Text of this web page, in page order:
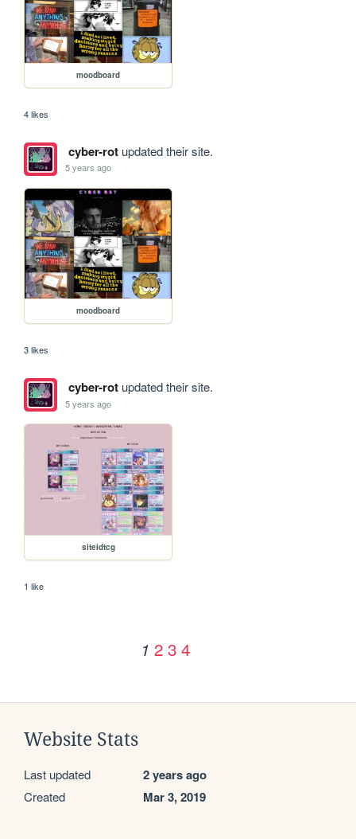
moodboard
4 likes
cyber-rotupdated their site.
5 years ago
moodboard
3 likes
cyber-rotupdated their site.
5 years ago
siteidtcg
1 like
1 2 3 4
Website Stats
Last updated 2 years ago
Created Mar 3, 2019